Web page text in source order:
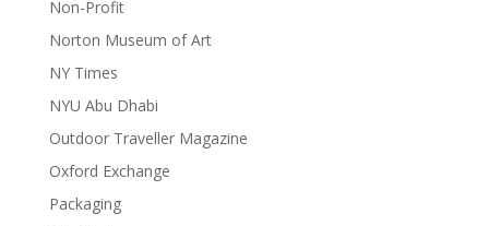
Non-Profit
Norton Museum of Art
NY Times
NYU Abu Dhabi
Outdoor Traveller Magazine
Oxford Exchange
Packaging